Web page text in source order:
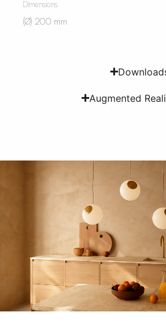
Dimensions
(Ø) 200 mm
Augmented